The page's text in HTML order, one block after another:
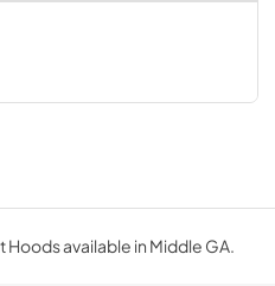
available in Middle GA.